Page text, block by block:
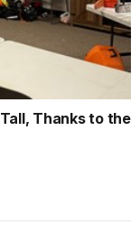
Thanks to the